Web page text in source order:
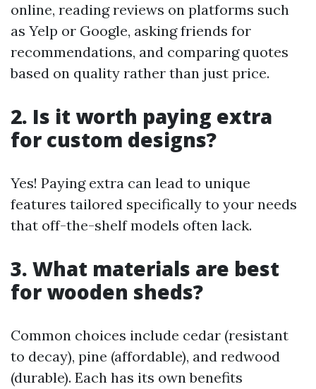
online, reading reviews on platforms such
as Yelp or Google, asking friends for
recommendations, and comparing quotes
based on quality rather than just price.
2. Is it worth paying extra
for custom designs?
Yes! Paying extra can lead to unique
features tailored specifically to your needs
that off-the-shelf models often lack.
3. What materials are best
for wooden sheds?
Common choices include cedar (resistant
to decay), pine (affordable), and redwood
(durable). Each has its own benefits